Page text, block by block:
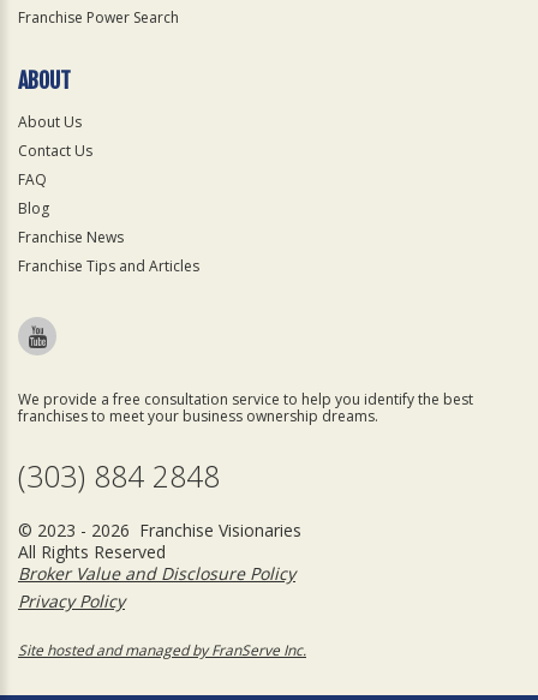
Franchise Power Search
ABOUT
About Us
Contact Us
FAQ
Blog
Franchise News
Franchise Tips and Articles
We provide a free consultation service to help you identify the best
franchises to meet your business ownership dreams.
(303) 884 2848
© 2023 - 2026 Franchise Visionaries
All Rights Reserved
Broker Value and Disclosure Policy
Privacy Policy
Site hosted and managed by FranServe Inc.